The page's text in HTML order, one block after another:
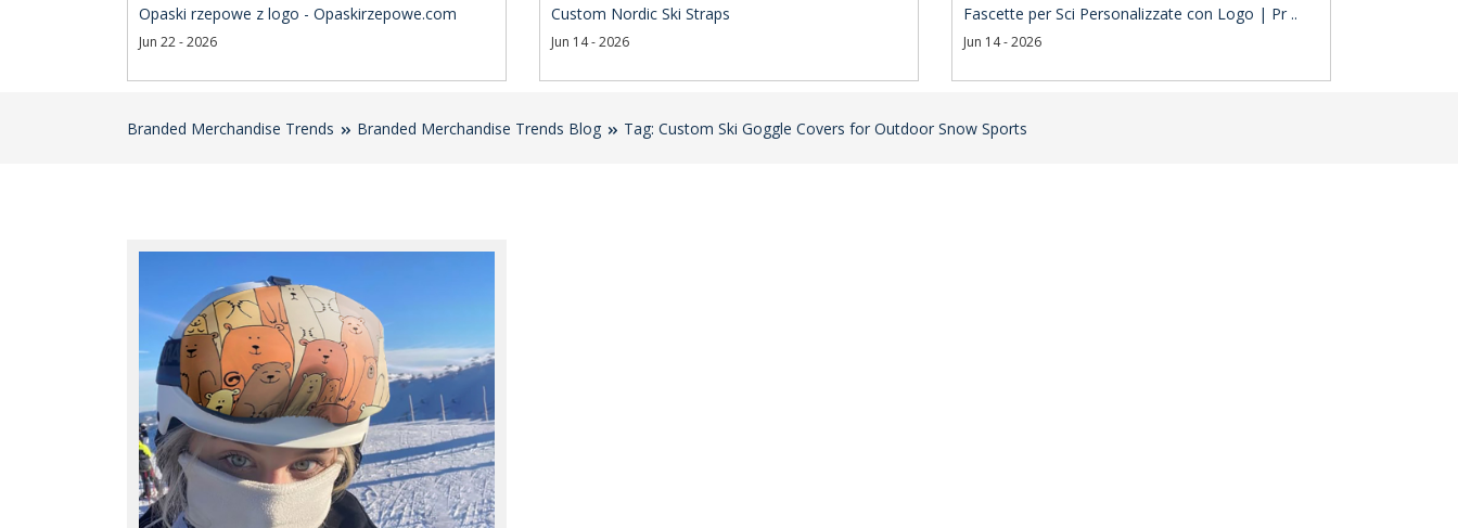
Opaski rzepowe z logo - Opaskirzepowe.com
Jun 22 - 2026
Custom Nordic Ski Straps
Jun 14 - 2026
Fascette per Sci Personalizzate con Logo | Pr ..
Jun 14 - 2026
Branded Merchandise Trends Branded Merchandise Trends Blog Tag: Custom Ski Goggle Covers for Outdoor Snow Sports